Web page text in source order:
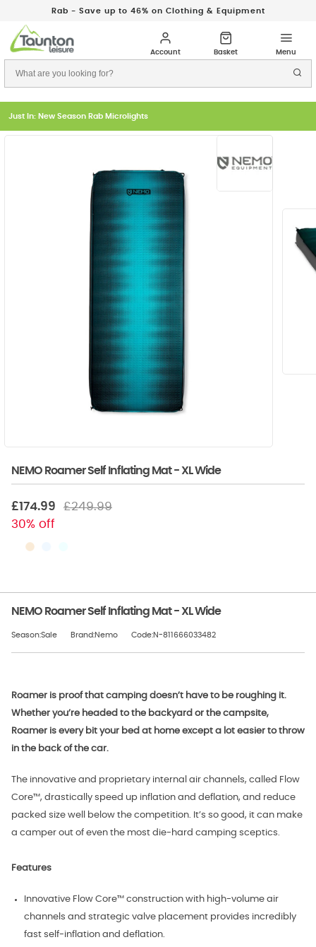
Rab - Save up to 46% on Clothing & Equipment
Just In: New Season Rab Microlights
NEMO Roamer Self Inflating Mat - XL Wide
£174.99
£249.99
30% off
NEMO Roamer Self Inflating Mat - XL Wide
Season:Sale Brand:Nemo Code:N-811666033482
Roamer is proof that camping doesn’t have to be roughing it.
Whether you’re headed to the backyard or the campsite,
Roamer is every bit your bed at home except a lot easier to throw
in the back of the car.
The innovative and proprietary internal air channels, called Flow
Core™, drastically speed up inflation and deflation, and reduce
packed size well below the competition. It’s so good, it can make
a camper out of even the most die-hard camping sceptics.
Features
Innovative Flow Core™ construction with high-volume air
channels and strategic valve placement provides incredibly
fast self-inflation and deflation.